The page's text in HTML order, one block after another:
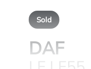
Sold
DAF